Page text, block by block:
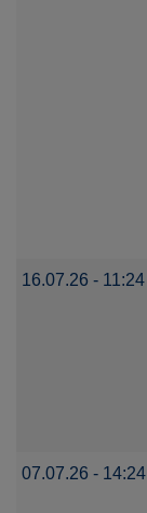
16.07.26 - 11:24
07.07.26 - 14:24